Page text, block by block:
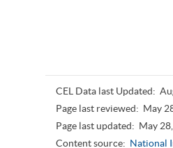
CEL Data last Updated:
Page last reviewed: May
Page last updated: May
Content source: National